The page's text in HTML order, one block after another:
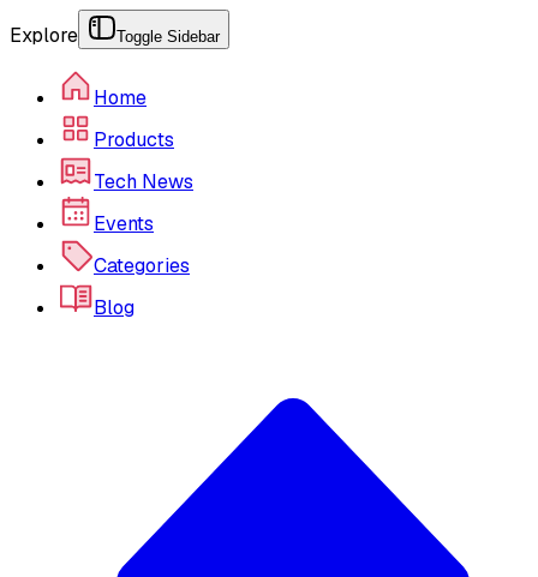
Explore Toggle Sidebar
Home
Products
Tech News
Events
Categories
Blog